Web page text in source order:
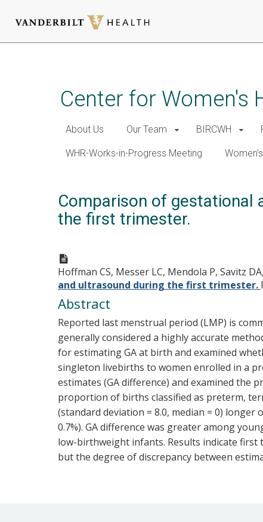
Center for Women's
About Us Our Team BIRCWH
WHR-Works-in-Progress Meeting
Comparison of gestational
the first trimester.
Hoffman CS, Messer LC, Mendola P, Savitz
and ultrasound during the first trimester.
Abstract
Reported last menstrual period (LMP) is
generally considered a highly accurate
for estimating GA at birth and examined
singleton livebirths to women enrolled in a
estimates (GA difference) and examined
proportion of births classified as preterm,
(standard deviation = 8.0, median = 0)
0.7%). GA difference was greater among
low-birthweight infants. Results indicate
but the degree of discrepancy between